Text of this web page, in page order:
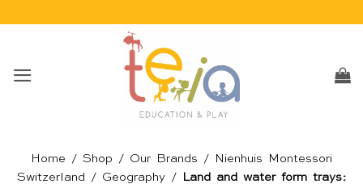
Home / Shop / Our Brands /
Nienhuis Montessori
Switzerland / Geography /
Land and water form trays: